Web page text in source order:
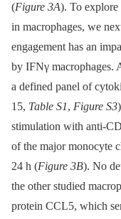
(Figure 3A). To
in macrophages, we
engagement has an
by IFNγ macrophages.
a defined panel of
15, Table S1, Figure S3
stimulation with anti-
of the major monocyte
24 h (Figure 3B). No
the other studied
protein CCL5, which